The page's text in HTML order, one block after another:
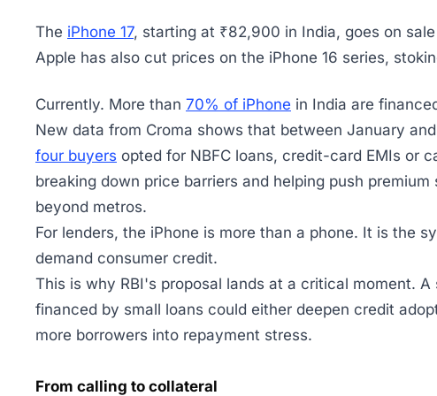
The iPhone 17, starting at ₹82,900 in India, goes on
Apple has also cut prices on the iPhone 16 series,
Currently. More than 70% of iPhone in India are
New data from Croma shows that between January
four buyers opted for NBFC loans, credit-card EMIs or
breaking down price barriers and helping push premium
beyond metros.
For lenders, the iPhone is more than a phone. It is the
demand consumer credit.
This is why RBI's proposal lands at a critical moment.
financed by small loans could either deepen credit
more borrowers into repayment stress.
From calling to collateral